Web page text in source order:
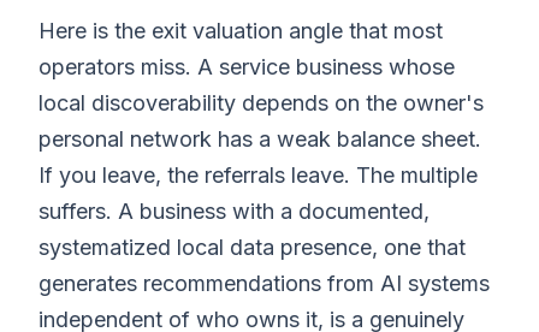
Here is the exit valuation angle that most
operators miss. A service business whose
local discoverability depends on the owner's
personal network has a weak balance sheet.
If you leave, the referrals leave. The multiple
suffers. A business with a documented,
systematized local data presence, one that
generates recommendations from AI systems
independent of who owns it, is a genuinely